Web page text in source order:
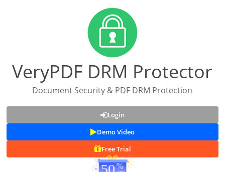
VeryPDF DRM Protector
Document Security & PDF DRM Protection
Login
Demo Video
Free Trial